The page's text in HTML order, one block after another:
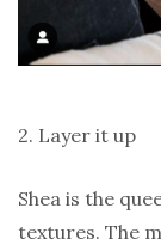
2. Layer it up
Shea is the
textures. The